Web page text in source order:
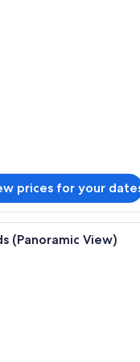
prices for your
A hotel room with a round
(Panoramic View)